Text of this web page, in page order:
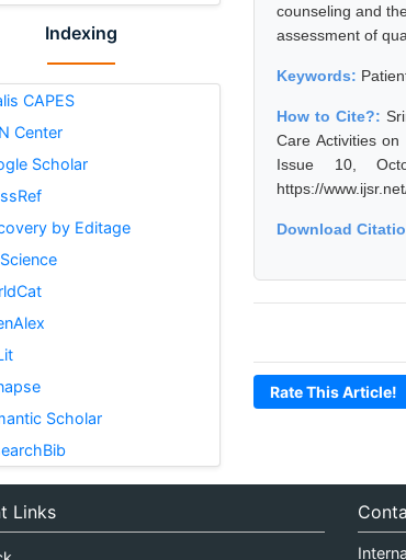
Indexing
CAPES
Center
Scholar
by Editage
Scholar
counseling and
assessment of
Keywords:
How to Cite?:
Care Activities
Issue 10,
https://
Download
Rate This Article!
Links